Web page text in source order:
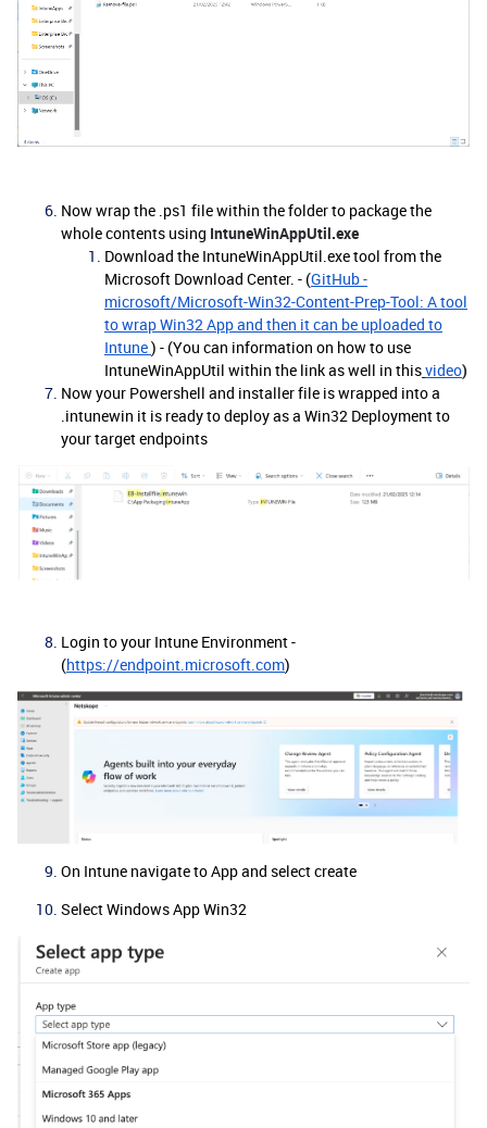
Now wrap the .ps1 file within the folder to package the
whole contents using IntuneWinAppUtil.exe
Download the IntuneWinAppUtil.exe tool from the
Microsoft Download Center. - (GitHub -
microsoft/Microsoft-Win32-Content-Prep-Tool: A tool
to wrap Win32 App and then it can be uploaded to
Intune) - (You can information on how to use
IntuneWinAppUtil within the link as well in thisvideo)
Now your Powershell and installer file is wrapped into a
.intunewin it is ready to deploy as a Win32 Deployment to
your target endpoints
Login to your Intune Environment -
(https://endpoint.microsoft.com)
On Intune navigate to App and select create
Select Windows App Win32